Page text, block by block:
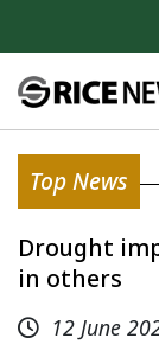
Top News
Drought
in others
12 June